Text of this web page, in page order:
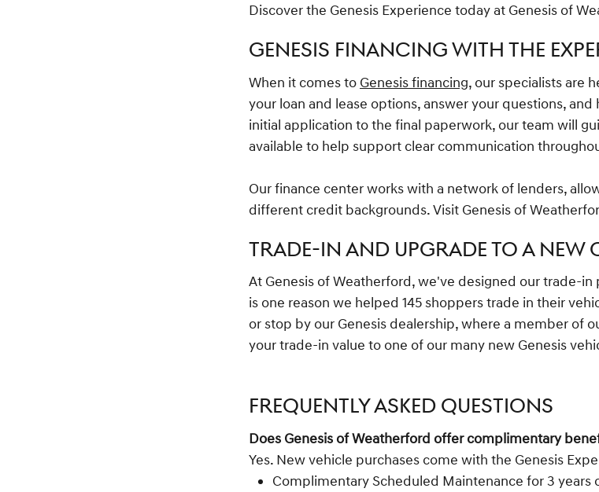
Discover the Genesis Experience today at Genesis of
GENESIS FINANCING WITH THE
When it comes to Genesis financing, our specialists are
your loan and lease options, answer your questions,
initial application to the final paperwork, our team will
available to help support clear communication
Our finance center works with a network of lenders,
different credit backgrounds. Visit Genesis of
TRADE-IN AND UPGRADE TO A NEW
At Genesis of Weatherford, we've designed our trade-
is one reason we helped 145 shoppers trade in their
or stop by our Genesis dealership, where a member of
your trade-in value to one of our many new Genesis
FREQUENTLY ASKED QUESTIONS
Does Genesis of Weatherford offer complimentary
Yes. New vehicle purchases come with the Genesis
Complimentary Scheduled Maintenance for 3 years